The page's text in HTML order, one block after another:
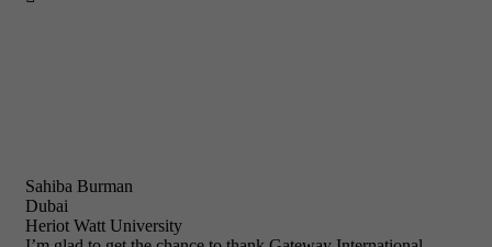
Sahiba Burman
Dubai
Heriot Watt University